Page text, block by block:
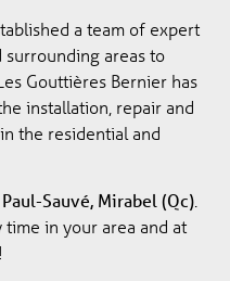
a team of expert
surrounding areas to
Gouttières Bernier has
installation, repair and
the residential and
Sauvé, Mirabel (Qc).
in your area and at